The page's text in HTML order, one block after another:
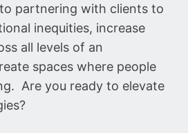
partnering with clients to
inequities, increase
all levels of an
spaces where people
Are you ready to elevate